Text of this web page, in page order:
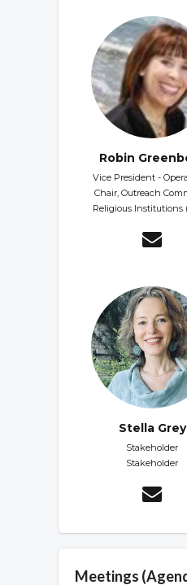
Robin
Vice President -
Chair, Outreach
Religious Institutions
Stella Grey
Stakeholder
Stakeholder
Meetings